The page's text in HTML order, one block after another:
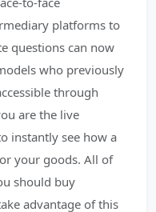
platforms to
questions can now
who previously
through
are the live
instantly see how a
your goods. All of
should buy
advantage of this